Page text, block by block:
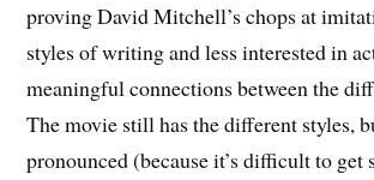
proving David Mitchell’s chops at
styles of writing and less interested in
meaningful connections between the
The movie still has the different styles,
pronounced (because it’s difficult to get